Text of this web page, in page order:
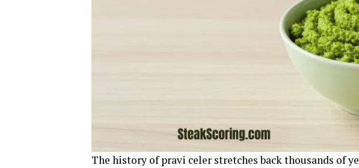
The history of pravi celer stretches back thousands of